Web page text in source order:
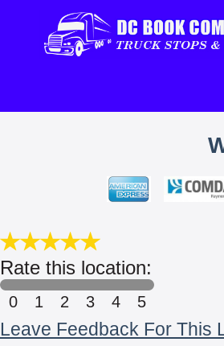
Rate this location:
0 1 2 3 4 5
Leave Feedback For This